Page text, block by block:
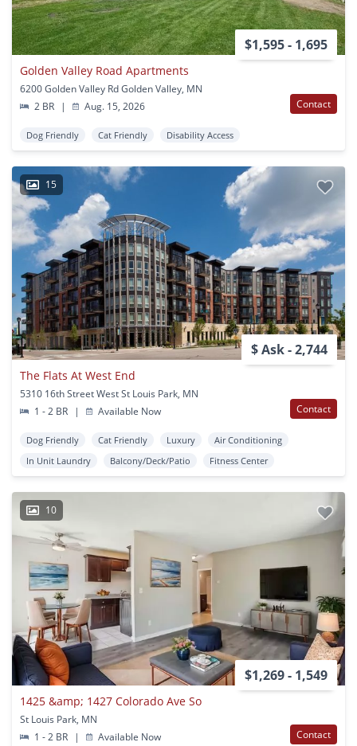
$1,595 - 1,695
Golden Valley Road Apartments
6200 Golden Valley Rd Golden Valley, MN
2 BR
| Aug. 15, 2026 Contact
Dog Friendly Cat Friendly Disability Access
15
$ Ask - 2,744
The Flats At West End
5310 16th Street West St Louis Park, MN
1 - 2 BR
| Available Now Contact
Dog Friendly Cat Friendly Luxury
Air Conditioning
In Unit Laundry
Balcony/Deck/Patio Fitness Center
10
$1,269 - 1,549
1425 &amp; 1427 Colorado Ave So
St Louis Park, MN
1 - 2 BR
| Available Now Contact